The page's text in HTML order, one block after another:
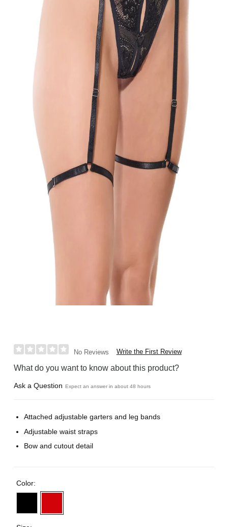
No Reviews Write the First Review
What do you want to know about this product?
Ask a Question Expect an answer in about 48 hours
Attached adjustable garters and leg bands
Adjustable waist straps
Bow and cutout detail
Color: